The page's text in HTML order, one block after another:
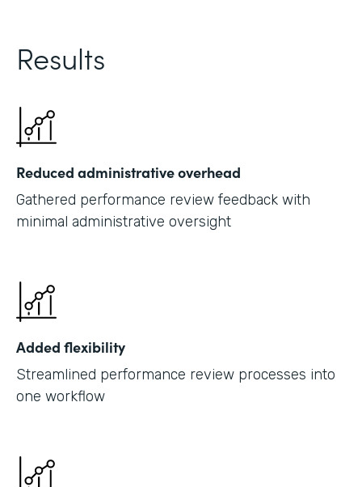
Results
Reduced administrative overhead
Gathered performance review feedback with
minimal administrative oversight
Added flexibility
Streamlined performance review processes into
one workflow